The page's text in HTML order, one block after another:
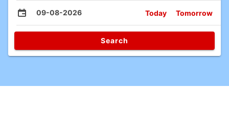
09-08-2026 Today Tomorrow
Search